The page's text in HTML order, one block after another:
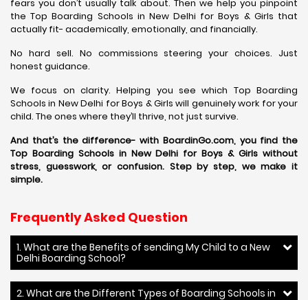
fears you don’t usually talk about. Then we help you pinpoint
the Top Boarding Schools in New Delhi for Boys & Girls that
actually fit- academically, emotionally, and financially.
No hard sell. No commissions steering your choices. Just
honest guidance.
We focus on clarity. Helping you see which Top Boarding
Schools in New Delhi for Boys & Girls will genuinely work for your
child. The ones where they’ll thrive, not just survive.
And that’s the difference- with BoardinGo.com, you find the
Top Boarding Schools in New Delhi for Boys & Girls without
stress, guesswork, or confusion. Step by step, we make it
simple.
Frequently Asked Question
1. What are the Benefits of sending My Child to a New
Delhi Boarding School?
2. What are the Different Types of Boarding Schools in